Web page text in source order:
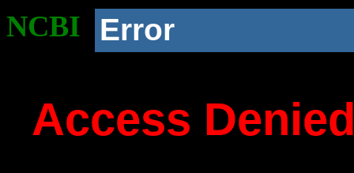
NCBI Error
Access